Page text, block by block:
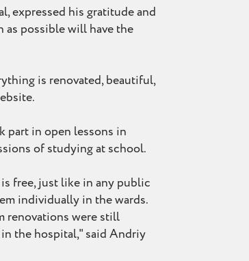
expressed his gratitude and
as possible will have the
is renovated, beautiful,
part in open lessons in
of studying at school.
free, just like in any public
individually in the wards.
renovations were still
the hospital," said Andriy